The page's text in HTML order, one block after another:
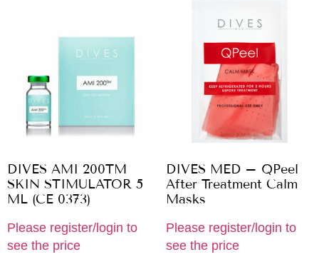
DIVES AMI 200TM
SKIN STIMULATOR 5
ML (CE 0373)
Please register/login to
see the price
DIVES MED – QPeel
After Treatment Calm
Masks
Please register/login to
see the price